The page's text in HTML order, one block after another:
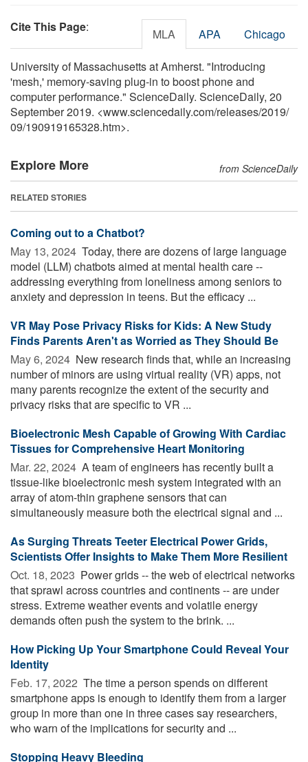
Cite This Page: MLA APA Chicago
University of Massachusetts at Amherst. "Introducing
'mesh,' memory-saving plug-in to boost phone and
computer performance." ScienceDaily. ScienceDaily, 20
September 2019. <www.sciencedaily.com/releases/2019/
09/190919165328.htm>.
Explore More from ScienceDaily
RELATED STORIES
Coming out to a Chatbot?
May 13, 2024  Today, there are dozens of large language
model (LLM) chatbots aimed at mental health care --
addressing everything from loneliness among seniors to
anxiety and depression in teens. But the efficacy ...
VR May Pose Privacy Risks for Kids: A New Study
Finds Parents Aren't as Worried as They Should Be
May 6, 2024  New research finds that, while an increasing
number of minors are using virtual reality (VR) apps, not
many parents recognize the extent of the security and
privacy risks that are specific to VR ...
Bioelectronic Mesh Capable of Growing With Cardiac
Tissues for Comprehensive Heart Monitoring
Mar. 22, 2024  A team of engineers has recently built a
tissue-like bioelectronic mesh system integrated with an
array of atom-thin graphene sensors that can
simultaneously measure both the electrical signal and ...
As Surging Threats Teeter Electrical Power Grids,
Scientists Offer Insights to Make Them More Resilient
Oct. 18, 2023  Power grids -- the web of electrical networks
that sprawl across countries and continents -- are under
stress. Extreme weather events and volatile energy
demands often push the system to the brink. ...
How Picking Up Your Smartphone Could Reveal Your
Identity
Feb. 17, 2022  The time a person spends on different
smartphone apps is enough to identify them from a larger
group in more than one in three cases say researchers,
who warn of the implications for security and ...
Stopping Heavy Bleeding